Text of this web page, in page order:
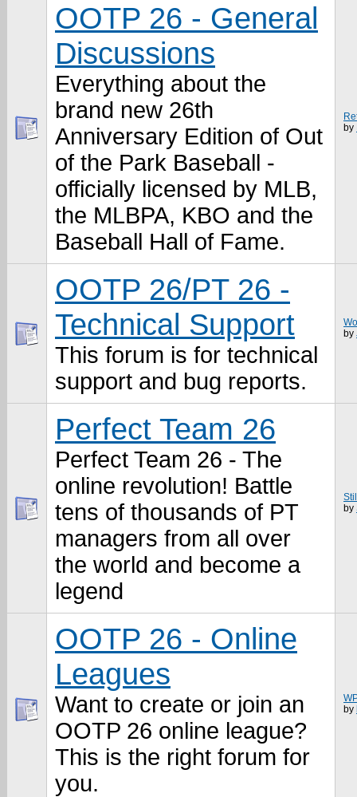
OOTP 26 - General
Discussions
Everything about the
brand new 26th
Anniversary Edition of Out
of the Park Baseball -
officially licensed by MLB,
the MLBPA, KBO and the
Baseball Hall of Fame.
by
OOTP 26/PT 26 -
Technical Support
This forum is for technical
support and bug reports.
by
Perfect Team 26
Perfect Team 26 - The
online revolution! Battle
tens of thousands of PT
managers from all over
the world and become a
legend
by
OOTP 26 - Online
Leagues
Want to create or join an
OOTP 26 online league?
This is the right forum for
you.
by